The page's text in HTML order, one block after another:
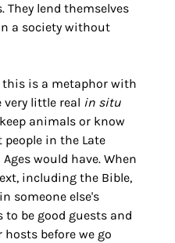
lend themselves
a society without
is a metaphor with
very little real in situ
animals or know
in the Late
would have. When
including the Bible,
someone else's
to be good guests and
before we go